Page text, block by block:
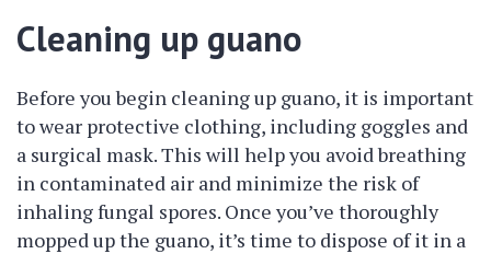
Cleaning up guano
Before you begin cleaning up guano, it is important
to wear protective clothing, including goggles and
a surgical mask. This will help you avoid breathing
in contaminated air and minimize the risk of
inhaling fungal spores. Once you’ve thoroughly
mopped up the guano, it’s time to dispose of it in a